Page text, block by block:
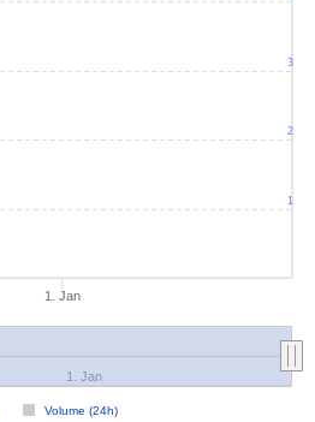
1. Jan
Volume (24h)
1. Jan
1
2
3